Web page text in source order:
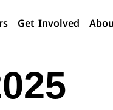
Get Involved